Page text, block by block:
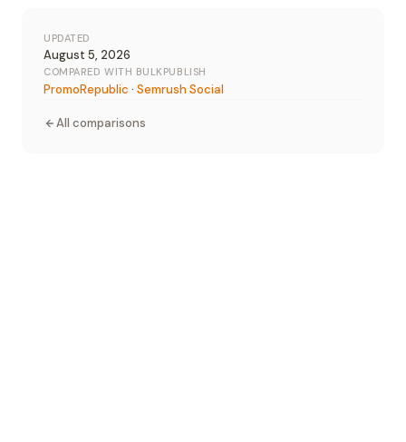
UPDATED
August 5, 2026
COMPARED WITH BULKPUBLISH
PromoRepublic · Semrush Social
All comparisons